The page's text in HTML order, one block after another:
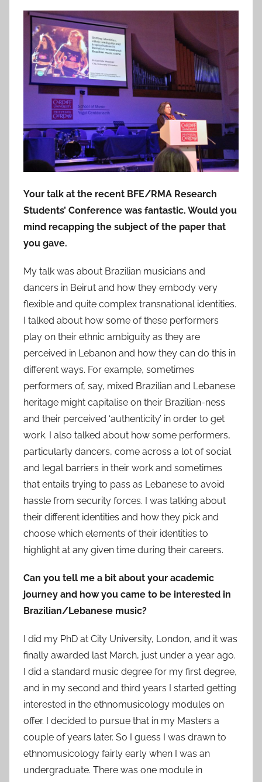
Your talk at the recent BFE/RMA Research
Students’ Conference was fantastic. Would you
mind recapping the subject of the paper that
you gave.
My talk was about Brazilian musicians and
dancers in Beirut and how they embody very
flexible and quite complex transnational identities.
I talked about how some of these performers
play on their ethnic ambiguity as they are
perceived in Lebanon and how they can do this in
different ways. For example, sometimes
performers of, say, mixed Brazilian and Lebanese
heritage might capitalise on their Brazilian-ness
and their perceived ‘authenticity’ in order to get
work. I also talked about how some performers,
particularly dancers, come across a lot of social
and legal barriers in their work and sometimes
that entails trying to pass as Lebanese to avoid
hassle from security forces. I was talking about
their different identities and how they pick and
choose which elements of their identities to
highlight at any given time during their careers.
Can you tell me a bit about your academic
journey and how you came to be interested in
Brazilian/Lebanese music?
I did my PhD at City University, London, and it was
finally awarded last March, just under a year ago.
I did a standard music degree for my first degree,
and in my second and third years I started getting
interested in the ethnomusicology modules on
offer. I decided to pursue that in my Masters a
couple of years later. So I guess I was drawn to
ethnomusicology fairly early when I was an
undergraduate. There was one module in